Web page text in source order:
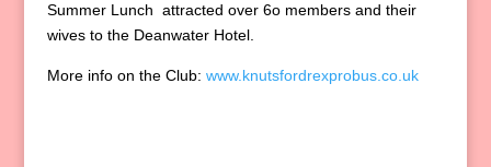
Summer Lunch attracted over 6o members and their
wives to the Deanwater Hotel.
More info on the Club: www.knutsfordrexprobus.co.uk